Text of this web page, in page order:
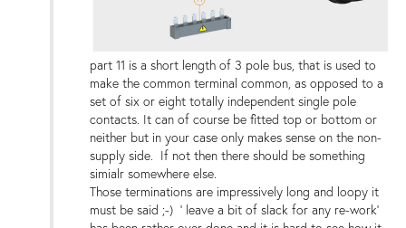
part 11 is a short length of 3 pole bus, that is used to
make the common terminal common, as opposed to a
set of six or eight totally independent single pole
contacts. It can of course be fitted top or bottom or
neither but in your case only makes sense on the non-
supply side. If not then there should be something
simialr somewhere else.
Those terminations are impressively long and loopy it
must be said ;-) ' leave a bit of slack for any re-work'